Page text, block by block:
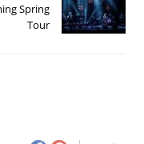
Spring
Tour